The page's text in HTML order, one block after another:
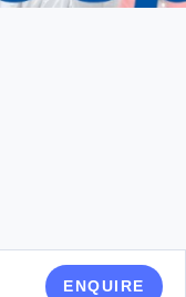
ENQUIRE